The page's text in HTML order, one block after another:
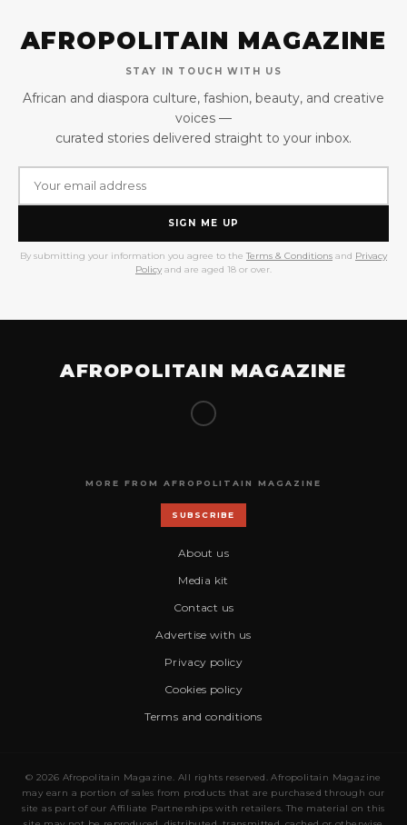
AFROPOLITAIN MAGAZINE
STAY IN TOUCH WITH US
African and diaspora culture, fashion, beauty, and creative
voices —
curated stories delivered straight to your inbox.
SIGN ME UP
By submitting your information you agree to the Terms & Conditions and Privacy
Policy and are aged 18 or over.
AFROPOLITAIN MAGAZINE
MORE FROM AFROPOLITAIN MAGAZINE
SUBSCRIBE
About us
Media kit
Contact us
Advertise with us
Privacy policy
Cookies policy
Terms and conditions
© 2026 Afropolitain Magazine. All rights reserved. Afropolitain Magazine
may earn a portion of sales from products that are purchased through our
site as part of our Affiliate Partnerships with retailers. The material on this